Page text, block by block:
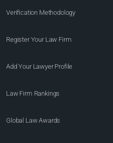
Verification Methodology
Register Your Law Firm
Add Your Lawyer Profile
Law Firm Rankings
Global Law Awards